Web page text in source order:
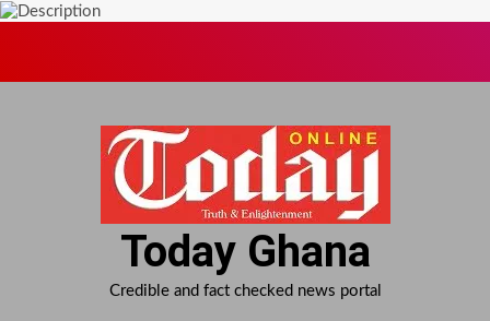
Today Ghana
Credible and fact checked news portal